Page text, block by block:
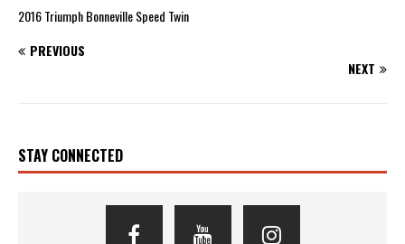
2016 Triumph Bonneville Speed Twin
PREVIOUS
NEXT
STAY CONNECTED